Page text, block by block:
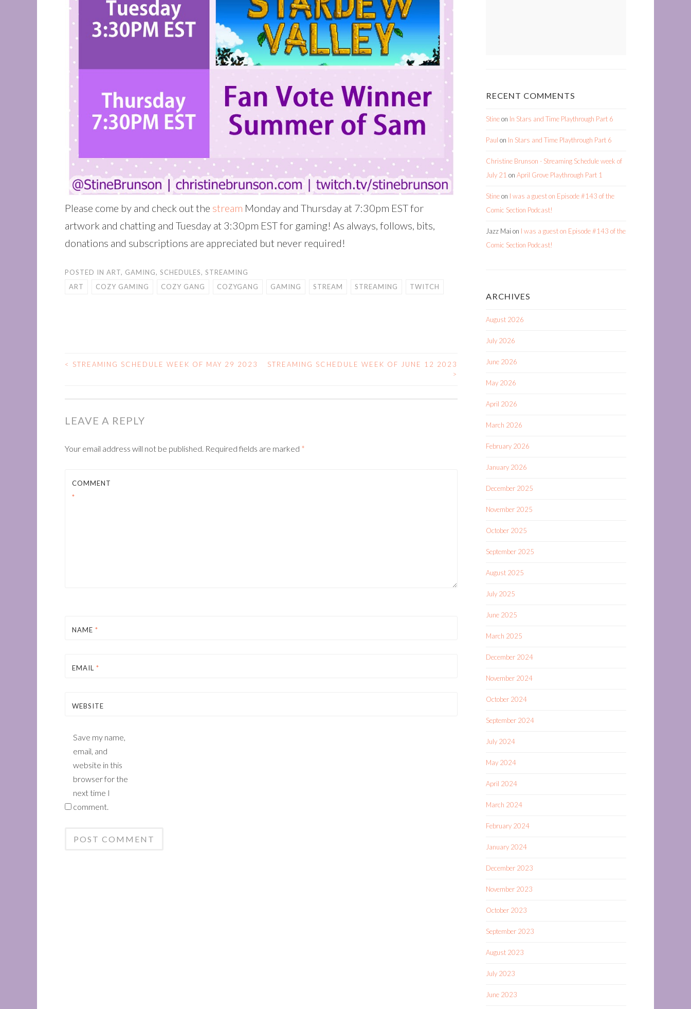
Please come by and check out the stream Monday and Thursday at 7:30pm EST for
artwork and chatting and Tuesday at 3:30pm EST for gaming! As always, follows, bits,
donations and subscriptions are appreciated but never required!
POSTED IN ART, GAMING, SCHEDULES, STREAMING
ART
COZY GAMING COZY GANG COZYGANG GAMING STREAM STREAMING TWITCH
POST
< STREAMING SCHEDULE WEEK OF MAY 29 2023
STREAMING SCHEDULE WEEK OF JUNE 12 2023
>
LEAVE A REPLY
Your email address will not be published. Required fields are marked *
COMMENT
*
NAME *
EMAIL *
WEBSITE
Save my name,
email, and
website in this
browser for the
next time I
comment.
RECENT COMMENTS
Stineon In Stars and Time Playthrough Part 6
Paul on In Stars and Time Playthrough Part 6
Christine Brunson - Streaming Schedule week of
July 21 on April Grove Playthrough Part 1
Stineon I was a guest on Episode #143 of the
Comic Section Podcast!
Jazz Mai on I was a guest on Episode #143 of the
Comic Section Podcast!
ARCHIVES
August 2026
July 2026
June 2026
May 2026
April 2026
March 2026
February 2026
January 2026
December 2025
November 2025
October 2025
September 2025
August 2025
July 2025
June 2025
March 2025
December 2024
November 2024
October 2024
September 2024
July 2024
May 2024
April 2024
March 2024
February 2024
January 2024
December 2023
November 2023
October 2023
September 2023
August 2023
July 2023
June 2023